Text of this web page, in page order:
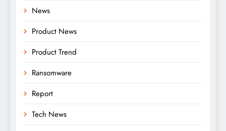
News
Product News
Product Trend
Ransomware
Report
Tech News